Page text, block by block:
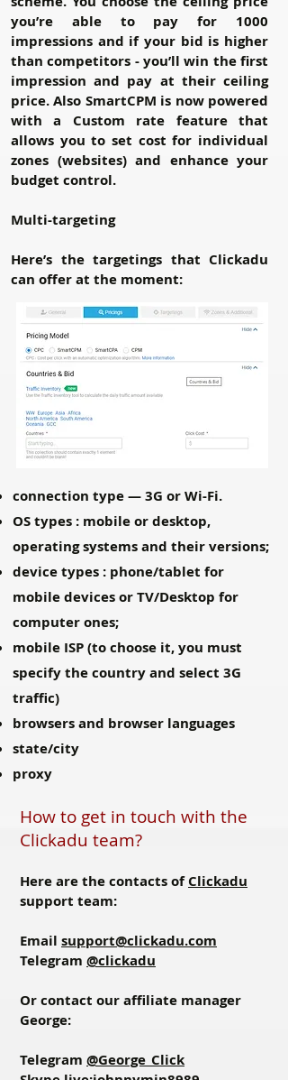
you’re able to pay for 1000
impressions and if your bid is higher
than competitors - you’ll win the first
impression and pay at their ceiling
price. Also SmartCPM is now powered
with a Custom rate feature that
allows you to set cost for individual
zones (websites) and enhance your
budget control.
Multi-targeting
Here’s the targetings that Clickadu
can offer at the moment:
connection type — 3G or Wi-Fi.
OS types : mobile or desktop,
operating systems and their versions;
device types : phone/tablet for
mobile devices or TV/Desktop for
computer ones;
mobile ISP (to choose it, you must
specify the country and select 3G
traffic)
browsers and browser languages
state/city
proxy
How to get in touch with the
Clickadu team?
Here are the contacts ofClickadu
support team:
Email support@clickadu.com
Telegram @clickadu
Or contact our affiliate manager
George:
Telegram @George_Click